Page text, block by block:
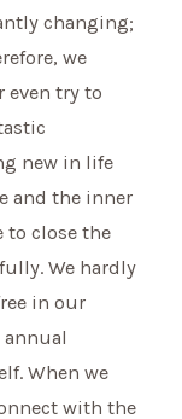
changing;
we
even try to
new in life
and the inner
to close the
We hardly
in our
annual
When we
with the